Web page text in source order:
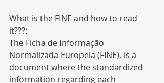
What is the FINE and how to read
it???:
The Ficha de Informação
Normalizada Europeia (FINE), is a
document where the standardized
information regarding each